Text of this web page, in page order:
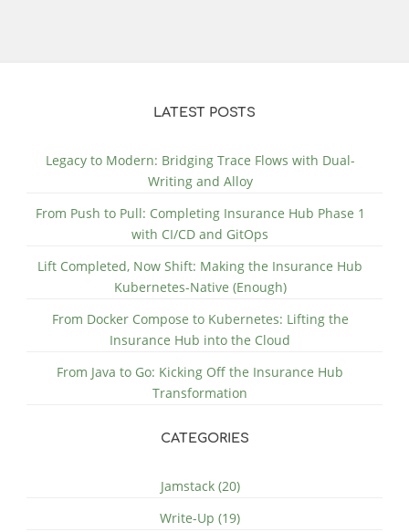
LATEST POSTS
Legacy to Modern: Bridging Trace Flows with Dual-
Writing and Alloy
From Push to Pull: Completing Insurance Hub Phase 1
with CI/CD and GitOps
Lift Completed, Now Shift: Making the Insurance Hub
Kubernetes-Native (Enough)
From Docker Compose to Kubernetes: Lifting the
Insurance Hub into the Cloud
From Java to Go: Kicking Off the Insurance Hub
Transformation
CATEGORIES
Jamstack (20)
Write-Up (19)